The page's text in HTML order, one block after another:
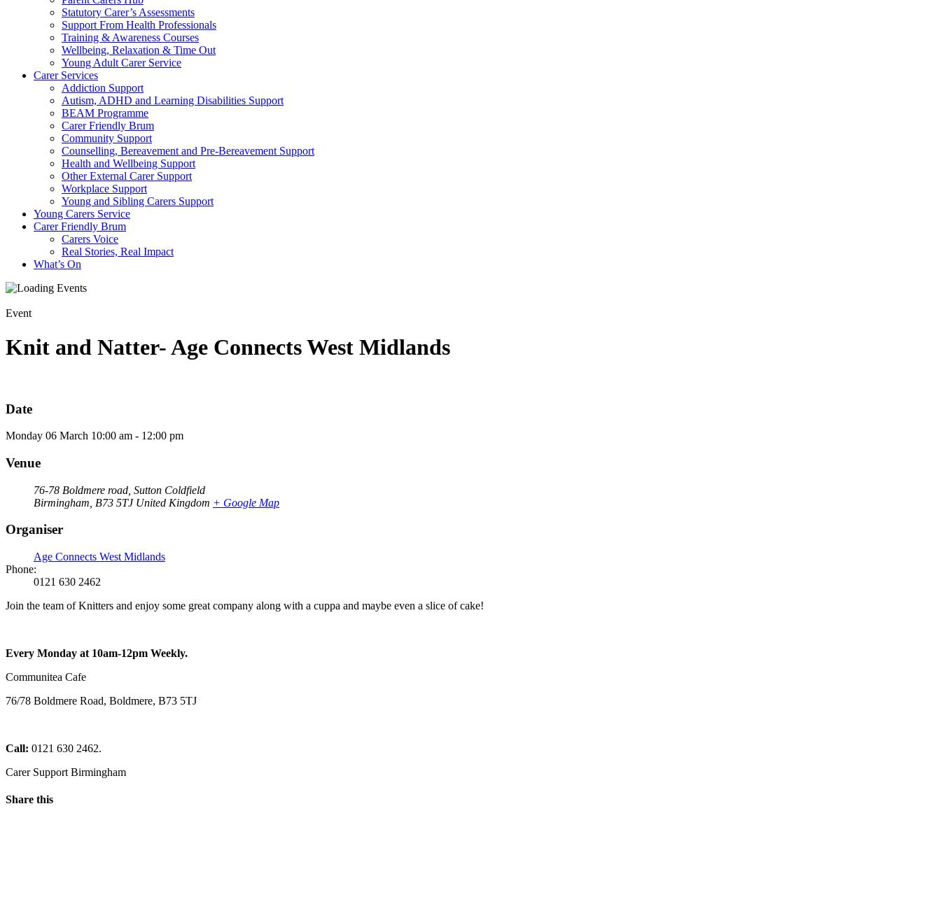
Statutory Carer’s Assessments
Support From Health Professionals
Training & Awareness Courses
Wellbeing, Relaxation & Time Out
Young Adult Carer Service
Carer Services
Addiction Support
Autism, ADHD and Learning Disabilities Support
BEAM Programme
Carer Friendly Brum
Community Support
Counselling, Bereavement and Pre-Bereavement Support
Health and Wellbeing Support
Other External Carer Support
Workplace Support
Young and Sibling Carers Support
Young Carers Service
Carer Friendly Brum
Carers Voice
Real Stories, Real Impact
What’s On
Event
Knit and Natter- Age Connects West Midlands
Date
Monday 06 March 10:00 am - 12:00 pm
Venue
76-78 Boldmere road, Sutton Coldfield
Birmingham B73 5TJ United Kingdom + Google Map
Organiser
Age Connects West Midlands
Phone:
0121 630 2462
Join the team of Knitters and enjoy some great company along with a cuppa and maybe even a slice of cake!
Every Monday at 10am-12pm Weekly.
Communitea Cafe
76/78 Boldmere Road, Boldmere, B73 5TJ
Call: 0121 630 2462.
Carer Support Birmingham
Share this